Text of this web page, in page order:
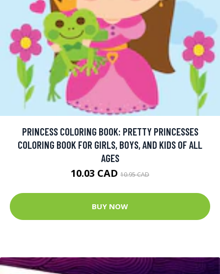
PRINCESS COLORING BOOK: PRETTY PRINCESSES
COLORING BOOK FOR GIRLS, BOYS, AND KIDS OF ALL
AGES
10.03 CAD 10.95 CAD
BUY NOW